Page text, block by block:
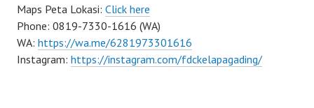
Maps Peta Lokasi: Click here
Phone: 0819-7330-1616 (WA)
WA: https://wa.me/6281973301616
Instagram: https://instagram.com/fdckelapagading/